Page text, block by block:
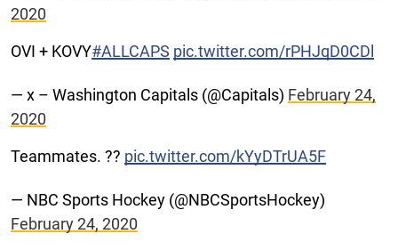
2020
OVI + KOVY#ALLCAPS pic.twitter.com/rPHJqD0CDl
— x – Washington Capitals (@Capitals) February 24,
2020
Teammates. ?? pic.twitter.com/kYyDTrUA5F
— NBC Sports Hockey (@NBCSportsHockey)
February 24, 2020